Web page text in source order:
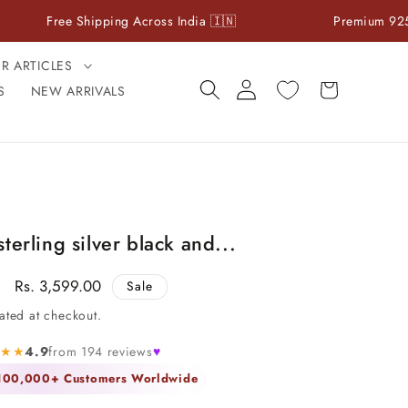
Shipping Across India 🇮🇳 Premium 925
ARTICLES
NEW ARRIVALS
Log
in
Cart
silver black and...
Sale
price
Rs. 3,599.00
Sale
at checkout.
4.9from 194 reviews♥
Customers Worldwide